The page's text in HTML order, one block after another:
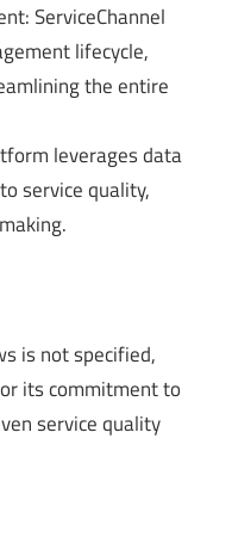
ServiceChannel
lifecycle,
the entire
leverages data
service quality,
is not specified,
its commitment to
service quality